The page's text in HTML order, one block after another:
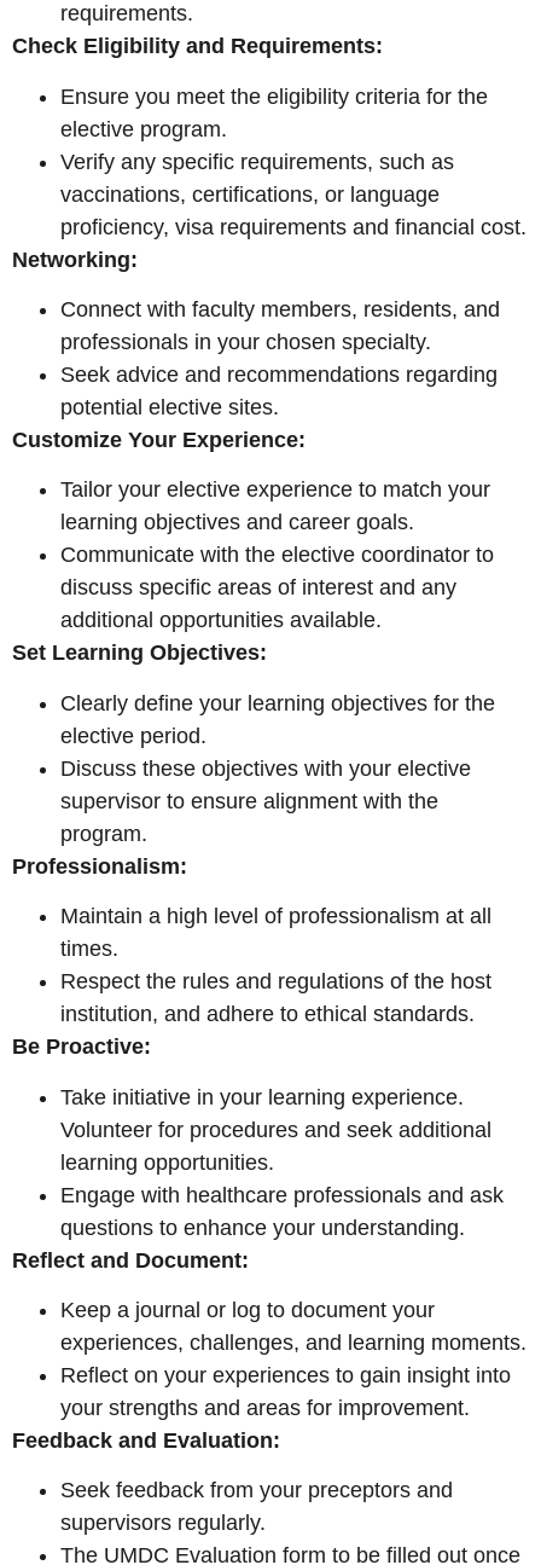
requirements.
Check Eligibility and Requirements:
Ensure you meet the eligibility criteria for the
elective program.
Verify any specific requirements, such as
vaccinations, certifications, or language
proficiency, visa requirements and financial cost.
Networking:
Connect with faculty members, residents, and
professionals in your chosen specialty.
Seek advice and recommendations regarding
potential elective sites.
Customize Your Experience:
Tailor your elective experience to match your
learning objectives and career goals.
Communicate with the elective coordinator to
discuss specific areas of interest and any
additional opportunities available.
Set Learning Objectives:
Clearly define your learning objectives for the
elective period.
Discuss these objectives with your elective
supervisor to ensure alignment with the
program.
Professionalism:
Maintain a high level of professionalism at all
times.
Respect the rules and regulations of the host
institution, and adhere to ethical standards.
Be Proactive:
Take initiative in your learning experience.
Volunteer for procedures and seek additional
learning opportunities.
Engage with healthcare professionals and ask
questions to enhance your understanding.
Reflect and Document:
Keep a journal or log to document your
experiences, challenges, and learning moments.
Reflect on your experiences to gain insight into
your strengths and areas for improvement.
Feedback and Evaluation:
Seek feedback from your preceptors and
supervisors regularly.
The UMDC Evaluation form to be filled out once